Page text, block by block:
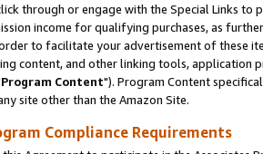
through or engage with the Special Links
income for qualifying purchases, as
to facilitate your advertisement of these
content, and other linking tools, application
Program Content"). Program Content
site other than the Amazon Site.
Compliance Requirements